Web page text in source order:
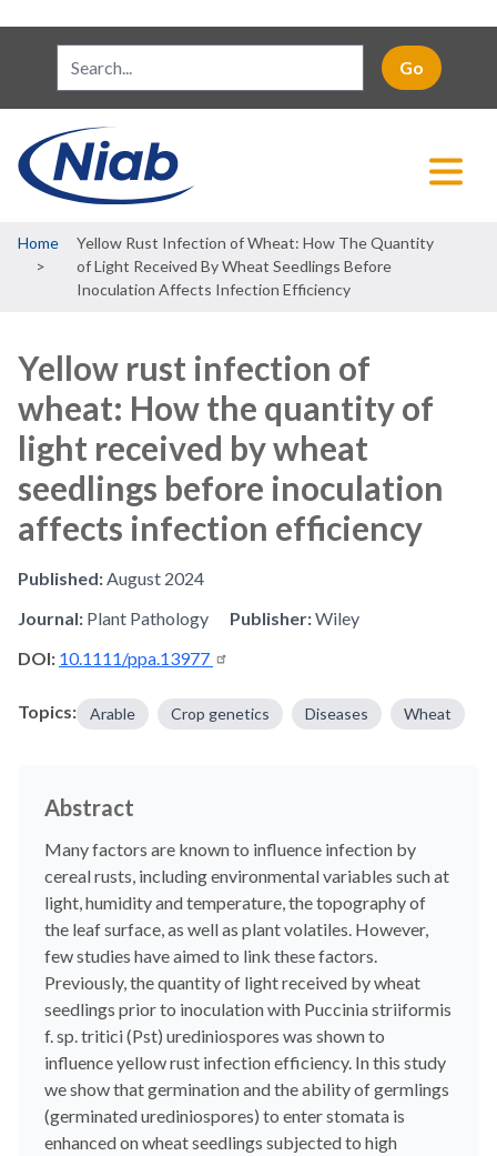
Breadcrumb
Home
Yellow Rust Infection of Wheat: How The Quantity
of Light Received By Wheat Seedlings Before
Inoculation Affects Infection Efficiency
Yellow rust infection of
wheat: How the quantity of
light received by wheat
seedlings before inoculation
affects infection efficiency
Published: August 2024
Journal: Plant Pathology Publisher:Wiley
DOI: 10.1111/ppa.13977
Topics: Arable Crop genetics Diseases Wheat
Abstract
Many factors are known to influence infection by
cereal rusts, including environmental variables such at
light, humidity and temperature, the topography of
the leaf surface, as well as plant volatiles. However,
few studies have aimed to link these factors.
Previously, the quantity of light received by wheat
seedlings prior to inoculation with Puccinia striiformis
f. sp. tritici (Pst) urediniospores was shown to
influence yellow rust infection efficiency. In this study
we show that germination and the ability of germlings
(germinated urediniospores) to enter stomata is
enhanced on wheat seedlings subjected to high